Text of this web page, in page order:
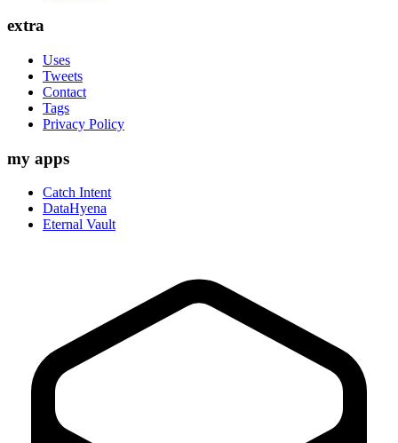
extra
Uses
Tweets
Contact
Tags
Privacy Policy
my apps
Catch Intent
DataHyena
Eternal Vault